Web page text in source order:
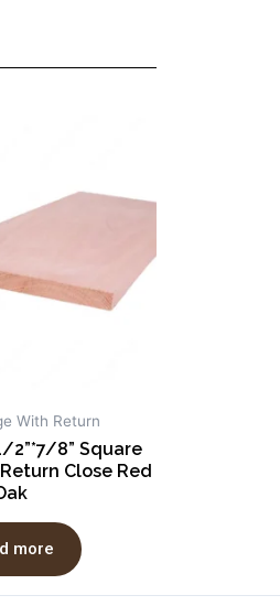
With Return
2”*7/8” Square
Close Red
more